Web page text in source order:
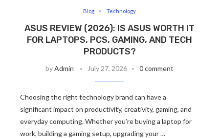
Blog Technology
ASUS REVIEW (2026): IS ASUS WORTH IT
FOR LAPTOPS, PCS, GAMING, AND TECH
PRODUCTS?
byAdmin July 27, 2026 0 comment
Choosing the right technology brand can have a
significant impact on productivity, creativity, gaming, and
everyday computing. Whether you’re buying a laptop for
work, building a gaming setup, upgrading your …